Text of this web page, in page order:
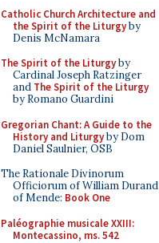
Catholic Church Architecture and
the Spirit of the Liturgyby
Denis McNamara
The Spirit of the Liturgyby
Cardinal Joseph Ratzinger
and The Spirit of the Liturgy
by Romano Guardini
Gregorian Chant: A Guide to the
History and Liturgyby Dom
Daniel Saulnier, OSB
The Rationale Divinorum
Officiorum of William Durand
of Mende: Book One
Paléographie musicale XXIII:
Montecassino, ms. 542